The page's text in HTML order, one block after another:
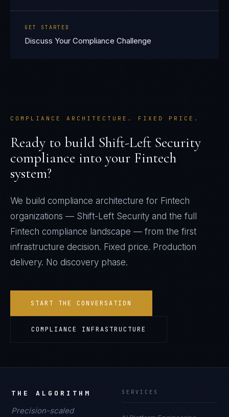
GET STARTED
Discuss Your Compliance Challenge
COMPLIANCE ARCHITECTURE. FIXED PRICE.
Ready to build Shift-Left Security
compliance into your Fintech
system?
We build compliance architecture for Fintech
organizations — Shift-Left Security and the full
Fintech compliance landscape — from the first
infrastructure decision. Fixed price. Production
delivery. No discovery phase.
START THE CONVERSATION
COMPLIANCE INFRASTRUCTURE
THE ALGORITHM
Precision-scaled
SERVICES